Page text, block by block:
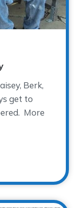
Berk,
get to
More
Leaving a